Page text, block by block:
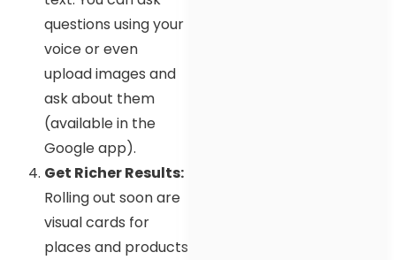
questions using your
voice or even
upload images and
ask about them
(available in the
Google app).
Get Richer Results:
Rolling out soon are
visual cards for
places and products